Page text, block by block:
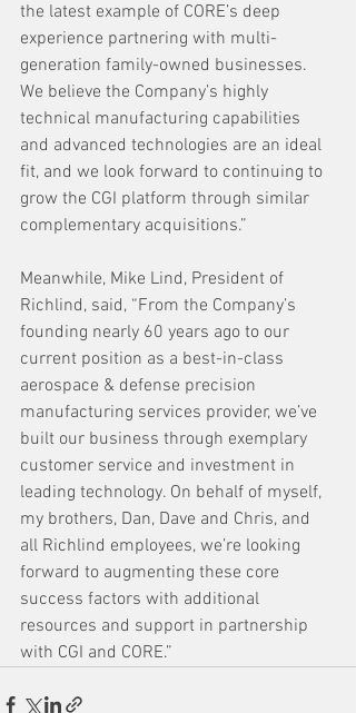
the latest example of CORE’s deep
experience partnering with multi-
generation family-owned businesses.
We believe the Company’s highly
technical manufacturing capabilities
and advanced technologies are an ideal
fit, and we look forward to continuing to
grow the CGI platform through similar
complementary acquisitions.”
Meanwhile, Mike Lind, President of
Richlind, said, “From the Company’s
founding nearly 60 years ago to our
current position as a best-in-class
aerospace & defense precision
manufacturing services provider, we’ve
built our business through exemplary
customer service and investment in
leading technology. On behalf of myself,
my brothers, Dan, Dave and Chris, and
all Richlind employees, we’re looking
forward to augmenting these core
success factors with additional
resources and support in partnership
with CGI and CORE.”